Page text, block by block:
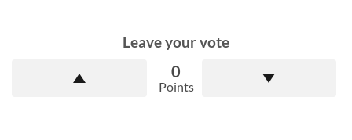
Leave your vote
0
Points